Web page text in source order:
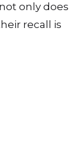
only does
recall is